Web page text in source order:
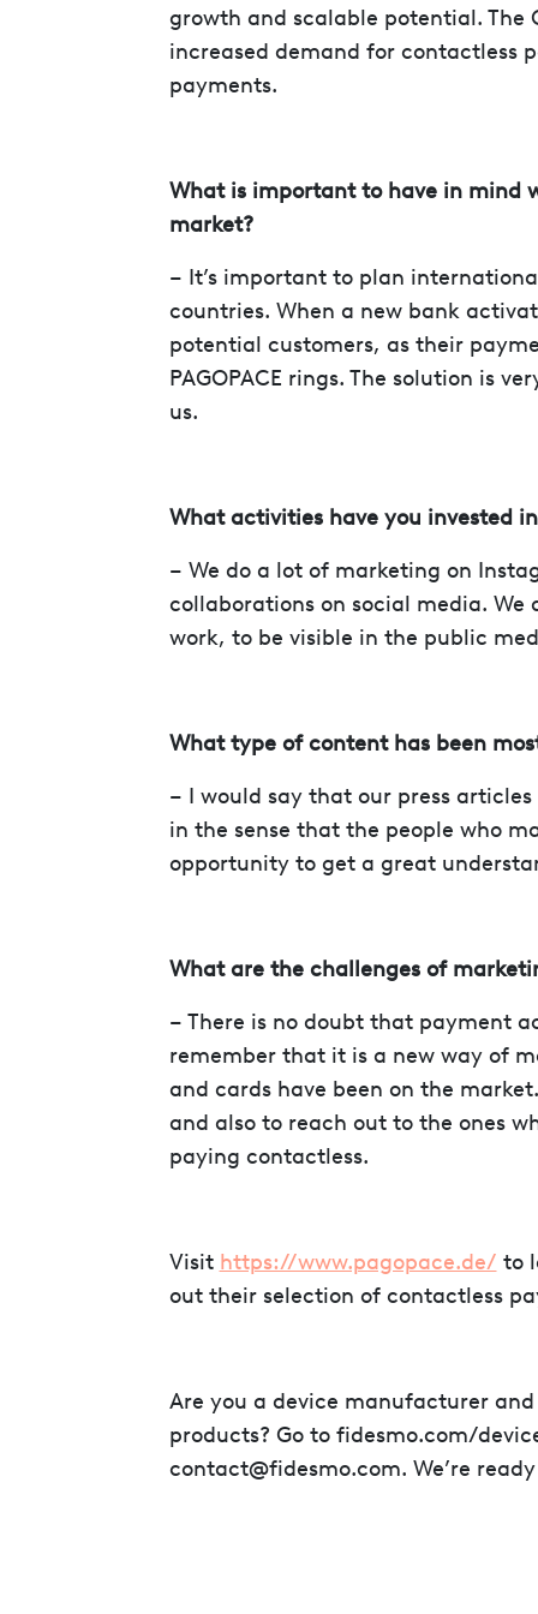
growth and scalable potential. The
increased demand for contactless
payments.
What is important to have in mind
market?
– It’s important to plan
countries. When a new bank
potential customers, as their
PAGOPACE rings. The solution is
us.
What activities have you invested
– We do a lot of marketing on
collaborations on social media.
work, to be visible in the public
What type of content has been
– I would say that our press
in the sense that the people who
opportunity to get a great
What are the challenges of
– There is no doubt that payment
remember that it is a new way of
and cards have been on the
and also to reach out to the ones
paying contactless.
Visit https://www.pagopace.de/ to
out their selection of contactless
Are you a device manufacturer
products? Go to fidesmo.com/
contact@fidesmo.com. We’re